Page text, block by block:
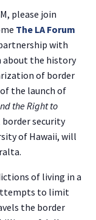
please join
The LA Forum
with
about the history
of border
the launch of
the Right to
security
of Hawaii, will
of living in a
to limit
the border